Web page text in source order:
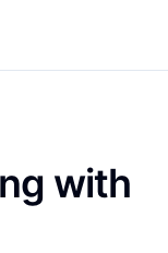
with